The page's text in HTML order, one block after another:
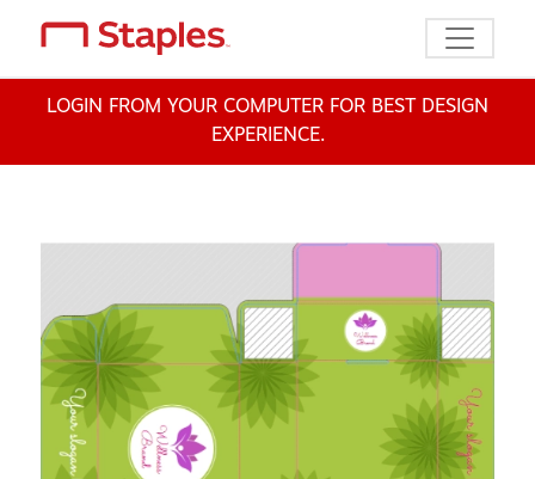
Toggle
LOGIN FROM YOUR COMPUTER FOR BEST DESIGN
EXPERIENCE.